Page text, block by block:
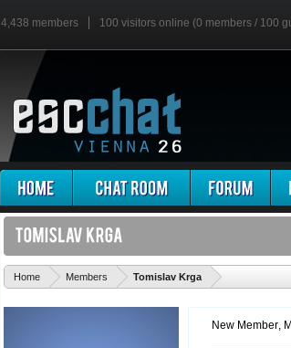
4,438 members 100 visitors online (0 members / 100
Home Members Tomislav Krga
New Member,